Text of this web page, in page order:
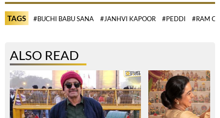
TAGS #BUCHI BABU SANA #JANHVI KAPOOR #PEDDI #RAM
ALSO READ